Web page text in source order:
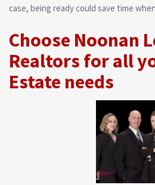
case, being ready could save time
Choose Noonan
Realtors for all
Estate needs